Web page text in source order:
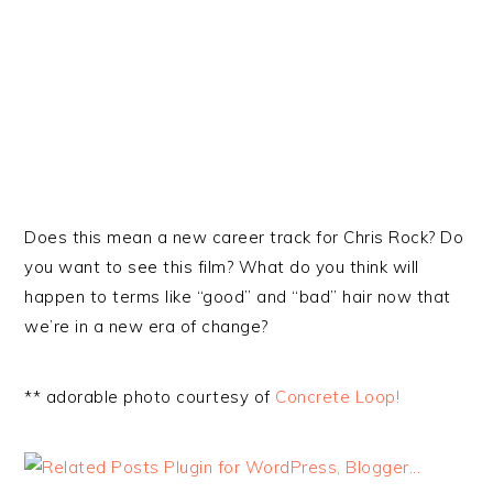
Does this mean a new career track for Chris Rock? Do
you want to see this film? What do you think will
happen to terms like “good” and “bad” hair now that
we’re in a new era of change?
** adorable photo courtesy of Concrete Loop!